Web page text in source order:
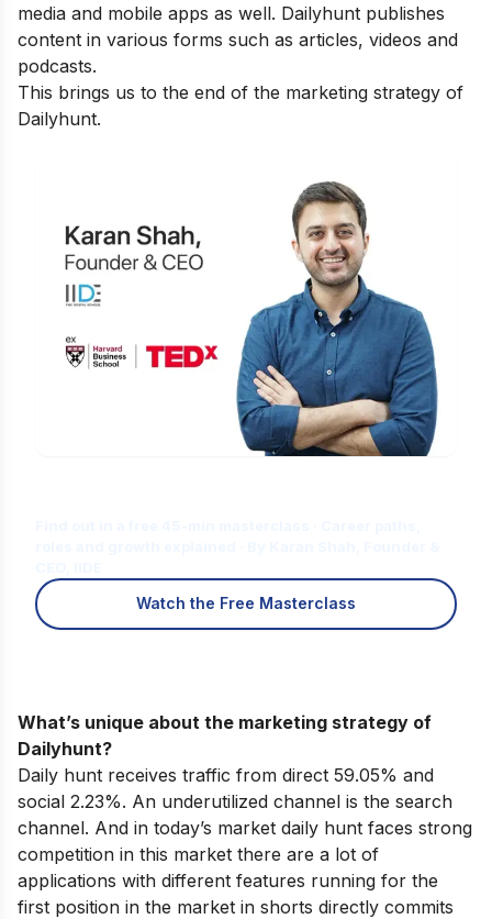
media and mobile apps as well. Dailyhunt publishes
content in various forms such as articles, videos and
podcasts.
This brings us to the end of the marketing strategy of
Dailyhunt.
Watch the Free Masterclass
What’s unique about the marketing strategy of
Dailyhunt?
Daily hunt receives traffic from direct 59.05% and
social 2.23%. An underutilized channel is the search
channel. And in today’s market daily hunt faces strong
competition in this market there are a lot of
applications with different features running for the
first position in the market in shorts directly commits